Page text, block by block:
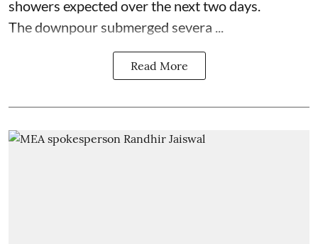
showers expected over the next two days.
The downpour submerged severa ...
Read More